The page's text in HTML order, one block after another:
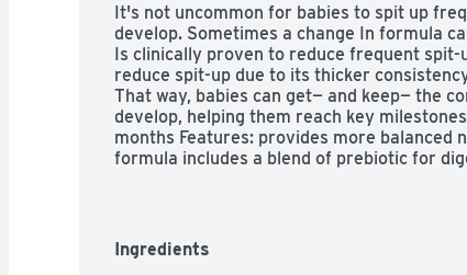
It's not uncommon for babies to spit up
develop. Sometimes a change In formula
Is clinically proven to reduce frequent spit-
reduce spit-up due to its thicker
That way, babies can get— and keep— the
develop, helping them reach key
months Features: provides more balanced
formula includes a blend of prebiotic for
Ingredients